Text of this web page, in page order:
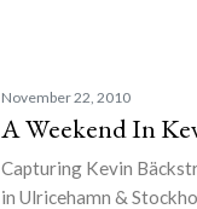
November 22, 2010
A Weekend In
Capturing Kevin
in Ulricehamn &